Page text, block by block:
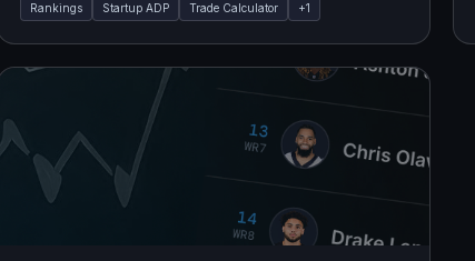
Rankings Startup ADP Trade Calculator +1